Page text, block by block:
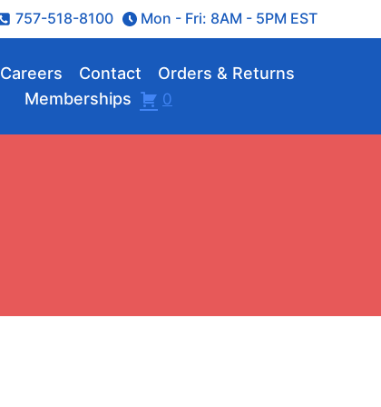
757-518-8100 Mon - Fri: 8AM - 5PM EST
Careers Contact
Orders & Returns
Memberships
0